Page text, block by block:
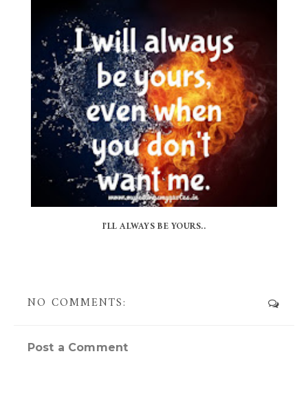
I'LL ALWAYS BE YOURS..
NO COMMENTS:
Post a Comment